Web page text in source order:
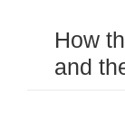
How
and